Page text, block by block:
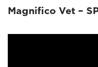
Magnifico Vet –